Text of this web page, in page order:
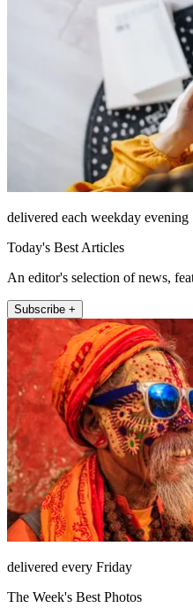
delivered each weekday evening
Today's Best Articles
An editor's selection of news,
Subscribe +
delivered every Friday
The Week's Best Photos